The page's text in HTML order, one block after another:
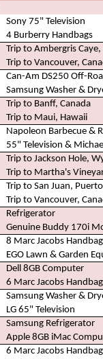
Sony 75" Television
4 Burberry Handbags
Trip to Ambergris Caye,
Trip to Vancouver,
Can-Am DS250 Off-
Samsung Washer &
Trip to Banff, Canada
Trip to Maui, Hawaii
Napoleon Barbecue &
55" Television &
Trip to Jackson Hole,
Trip to Martha's
Trip to San Juan,
Trip to Vancouver,
Refrigerator
Genuine Buddy 170i
8 Marc Jacobs
EGO Lawn & Garden
Dell 8GB Computer
6 Marc Jacobs
Samsung Washer &
LG 65" Television
Samsung Refrigerator
Apple 8GB iMac
6 Marc Jacobs